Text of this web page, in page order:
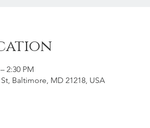
2:30 PM
Baltimore, MD 21218, USA